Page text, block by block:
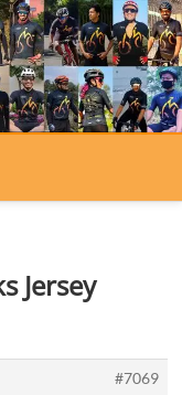
Jersey
#7069